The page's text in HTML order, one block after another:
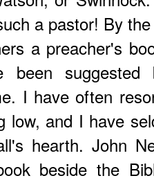
a pastor! By
a preacher's
been
I have often
low, and I have
hearth. John
beside the